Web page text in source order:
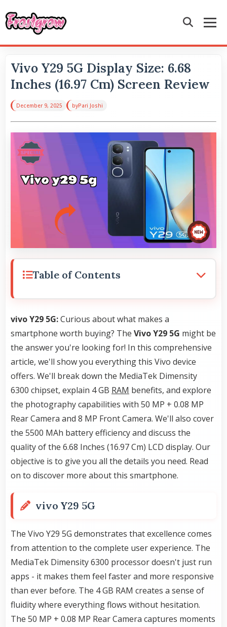
Vivo Y29 5G Display Size: 6.68
Inches (16.97 Cm) Screen Review
December 9, 2025 byPari Joshi
Table of Contents
vivo Y29 5G:Curious about what makes a
smartphone worth buying? The Vivo Y29 5G might be
the answer you're looking for! In this comprehensive
article, we'll show you everything this Vivo device
offers. We'll break down the MediaTek Dimensity
6300 chipset, explain 4 GB RAM benefits, and explore
the photography capabilities with 50 MP + 0.08 MP
Rear Camera and 8 MP Front Camera. We'll also cover
the 5500 MAh battery efficiency and discuss the
quality of the 6.68 Inches (16.97 Cm) LCD display. Our
objective is to give you all the details you need. Read
on to discover more about this smartphone.
vivo Y29 5G
The Vivo Y29 5G demonstrates that excellence comes
from attention to the complete user experience. The
MediaTek Dimensity 6300 processor doesn't just run
apps - it makes them feel faster and more responsive
than ever before. The 4 GB RAM creates a sense of
fluidity where everything flows without hesitation.
The 50 MP + 0.08 MP Rear Camera captures moments